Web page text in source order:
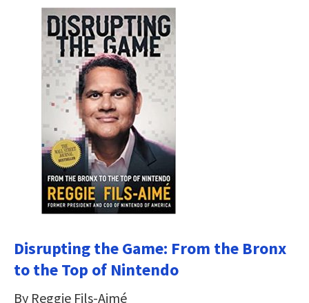
Disrupting the Game: From the Bronx
to the Top of Nintendo
By Reggie Fils-Aimé